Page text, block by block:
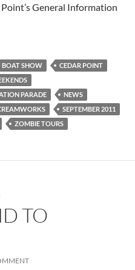
General Information
BOAT SHOW
CEDAR POINT
PARADE
NEWS
SEPTEMBER 2011
ZOMBIE TOURS
TO